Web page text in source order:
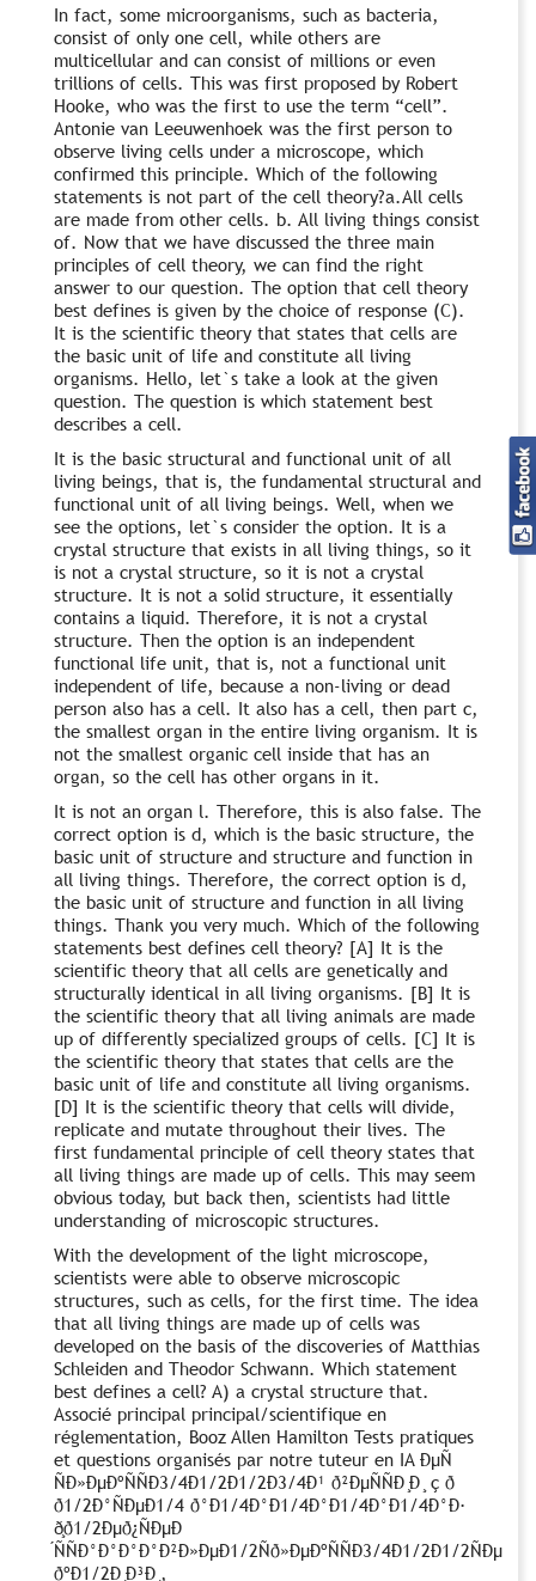
In fact, some microorganisms, such as bacteria,
consist of only one cell, while others are
multicellular and can consist of millions or even
trillions of cells. This was first proposed by Robert
Hooke, who was the first to use the term “cell”.
Antonie van Leeuwenhoek was the first person to
observe living cells under a microscope, which
confirmed this principle. Which of the following
statements is not part of the cell theory?a.All cells
are made from other cells. b. All living things consist
of. Now that we have discussed the three main
principles of cell theory, we can find the right
answer to our question. The option that cell theory
best defines is given by the choice of response (C).
It is the scientific theory that states that cells are
the basic unit of life and constitute all living
organisms. Hello, let`s take a look at the given
question. The question is which statement best
describes a cell.
It is the basic structural and functional unit of all
living beings, that is, the fundamental structural and
functional unit of all living beings. Well, when we
see the options, let`s consider the option. It is a
crystal structure that exists in all living things, so it
is not a crystal structure, so it is not a crystal
structure. It is not a solid structure, it essentially
contains a liquid. Therefore, it is not a crystal
structure. Then the option is an independent
functional life unit, that is, not a functional unit
independent of life, because a non-living or dead
person also has a cell. It also has a cell, then part c,
the smallest organ in the entire living organism. It is
not the smallest organic cell inside that has an
organ, so the cell has other organs in it.
It is not an organ l. Therefore, this is also false. The
correct option is d, which is the basic structure, the
basic unit of structure and structure and function in
all living things. Therefore, the correct option is d,
the basic unit of structure and function in all living
things. Thank you very much. Which of the following
statements best defines cell theory? [A] It is the
scientific theory that all cells are genetically and
structurally identical in all living organisms. [B] It is
the scientific theory that all living animals are made
up of differently specialized groups of cells. [C] It is
the scientific theory that states that cells are the
basic unit of life and constitute all living organisms.
[D] It is the scientific theory that cells will divide,
replicate and mutate throughout their lives. The
first fundamental principle of cell theory states that
all living things are made up of cells. This may seem
obvious today, but back then, scientists had little
understanding of microscopic structures.
With the development of the light microscope,
scientists were able to observe microscopic
structures, such as cells, for the first time. The idea
that all living things are made up of cells was
developed on the basis of the discoveries of Matthias
Schleiden and Theodor Schwann. Which statement
best defines a cell? A) a crystal structure that.
Associé principal principal/scientifique en
réglementation, Booz Allen Hamilton Tests pratiques
et questions organisés par notre tuteur en IA ÐμÑ
ÑÐ»ÐμÐºÑÑÐ3/4Ð1/2Ð1/2Ð3/4Ð¹ ð²ÐμÑÑÐ ̧Ð ̧ ç ð
ð1/2Ð°ÑÐμÐ1/4 ð°Ð1/4Ð°Ð1/4Ð°Ð1/4Ð°Ð1/4Ð°Ð·
ð̧ð1/2Ðμð¿ÑÐμÐ
́ÑÑÐ°Ð°Ð°Ð°Ð²Ð»ÐμÐ1/2Ñð»ÐμÐºÑÑÐ3/4Ð1/2Ð1/2ÑÐμ
ðºÐ1/2Ð ̧Ð³Ð ̧,